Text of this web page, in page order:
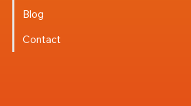
Blog
Contact